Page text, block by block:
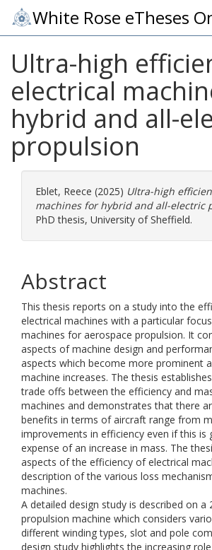
White Rose eTheses
Ultra-high
electrical
hybrid and all-
propulsion
Eblet, Reece (2025) Ultra-high
machines for hybrid and all-electric
PhD thesis, University of Sheffield.
Abstract
This thesis reports on a study into the
electrical machines with a particular
machines for aerospace propulsion. It
aspects of machine design and
aspects which become more prominent
machine increases. The thesis
trade offs between the efficiency and
machines and demonstrates that there
benefits in terms of aircraft range from
improvements in efficiency even if this is
expense of an increase in mass. The
aspects of the efficiency of electrical
description of the various loss
machines.
A detailed design study is described on a
propulsion machine which considers
different winding types, slot and pole
design study highlights the increasing